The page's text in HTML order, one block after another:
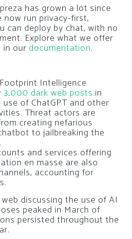
has grown a lot since
run privacy-first,
can deploy by chat, with no
Explore what we offer
in our documentation.
Intelligence
3,000 dark web posts in
of ChatGPT and other
Threat actors are
creating nefarious
to jailbreaking the
and services offering
en masse are also
accounting for
discussing the use of AI
peaked in March of
persisted throughout the